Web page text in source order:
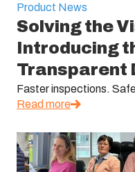
Product News
Solving the
Introducing
Transparent
Faster inspections.
Read more